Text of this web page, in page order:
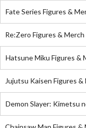
Fate Series Figures &
Re:Zero Figures & Merch
Hatsune Miku Figures &
Jujutsu Kaisen Figures &
Demon Slayer: Kimetsu